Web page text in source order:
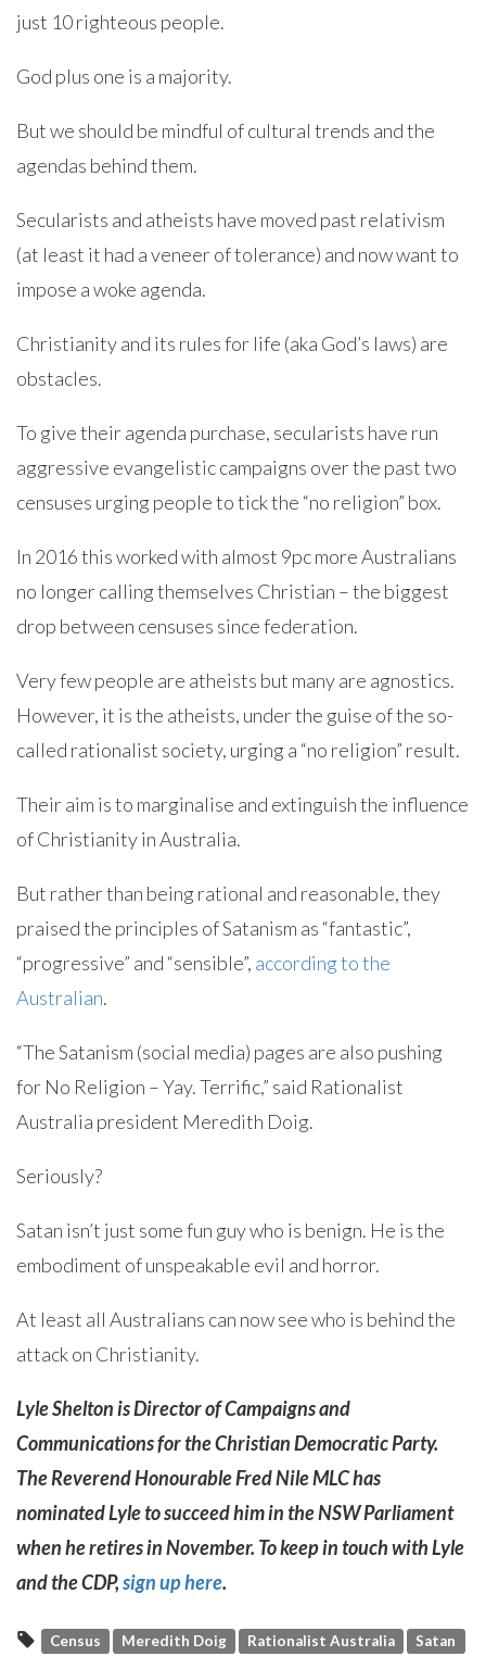
just 10 righteous people.
God plus one is a majority.
But we should be mindful of cultural trends and the
agendas behind them.
Secularists and atheists have moved past relativism
(at least it had a veneer of tolerance) and now want to
impose a woke agenda.
Christianity and its rules for life (aka God’s laws) are
obstacles.
To give their agenda purchase, secularists have run
aggressive evangelistic campaigns over the past two
censuses urging people to tick the “no religion” box.
In 2016 this worked with almost 9pc more Australians
no longer calling themselves Christian – the biggest
drop between censuses since federation.
Very few people are atheists but many are agnostics.
However, it is the atheists, under the guise of the so-
called rationalist society, urging a “no religion” result.
Their aim is to marginalise and extinguish the influence
of Christianity in Australia.
But rather than being rational and reasonable, they
praised the principles of Satanism as “fantastic”,
“progressive” and “sensible”, according to the
Australian.
“The Satanism (social media) pages are also pushing
for No Religion – Yay. Terrific,” said Rationalist
Australia president Meredith Doig.
Seriously?
Satan isn’t just some fun guy who is benign. He is the
embodiment of unspeakable evil and horror.
At least all Australians can now see who is behind the
attack on Christianity.
Lyle Shelton is Director of Campaigns and
Communications for the Christian Democratic Party.
The Reverend Honourable Fred Nile MLC has
nominated Lyle to succeed him in the NSW Parliament
when he retires in November. To keep in touch with Lyle
and the CDP,sign up here.
Census Meredith Doig Rationalist Australia Satan